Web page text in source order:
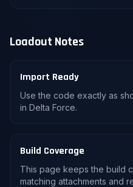
Loadout Notes
Import Ready
Use the code exactly as
in Delta Force.
Build Coverage
This page keeps the build
matching attachments and